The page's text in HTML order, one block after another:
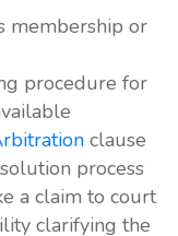
membership or
procedure for
clause
process
a claim to court
clarifying the